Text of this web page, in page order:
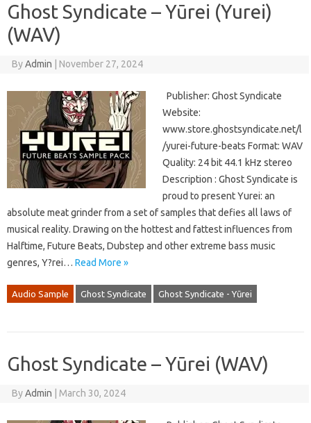
Ghost Syndicate – Yūrei (Yurei)
(WAV)
ByAdmin November 27, 2024
Publisher: Ghost Syndicate
Website:
www.store.ghostsyndicate.net/l
/yurei-future-beats Format: WAV
Quality: 24 bit 44.1 kHz stereo
Description : Ghost Syndicate is
proud to present Yurei: an
absolute meat grinder from a set of samples that defies all laws of
musical reality. Drawing on the hottest and fattest influences from
Halftime, Future Beats, Dubstep and other extreme bass music
genres, Y?rei… Read More »
Audio Sample Ghost Syndicate Ghost Syndicate - Yūrei
Ghost Syndicate – Yūrei (WAV)
ByAdmin March 30, 2024